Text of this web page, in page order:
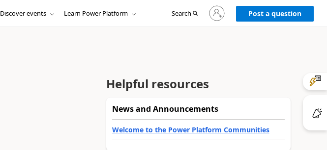
Discover events Learn Power Platform Search
Sign
in
to
Post a question
Helpful resources
News and Announcements
Welcome to the Power Platform Communities